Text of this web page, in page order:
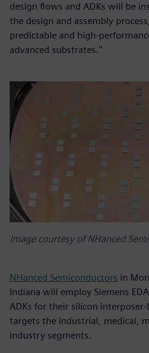
design flows and ADKs will be
the design and assembly
predictable and high-
advanced substrates."
Image courtesy of NHanced
NHanced Semiconductors in
Indiana will employ Siemens
ADKs for their silicon
targets the industrial, medical,
industry segments.